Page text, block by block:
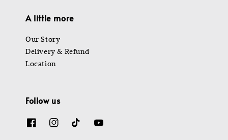
A little more
Our Story
Delivery & Refund
Location
Follow us